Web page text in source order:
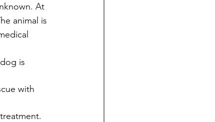
At
animal is
is
with